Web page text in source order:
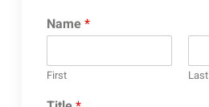
Name*
First Last